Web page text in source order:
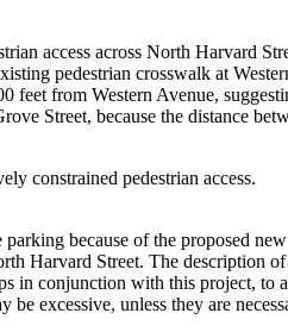
access across North Harvard
pedestrian crosswalk at
from Western Avenue,
Street, because the distance
constrained pedestrian access.
because of the proposed
Harvard Street. The description
in conjunction with this project,
excessive, unless they are